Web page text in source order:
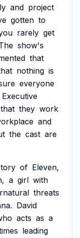
and project
gotten to
rarely get
show's
that
nothing is
everyone
Executive
that they work
and
the cast are
of Eleven,
a girl with
threats
David
acts as a
leading